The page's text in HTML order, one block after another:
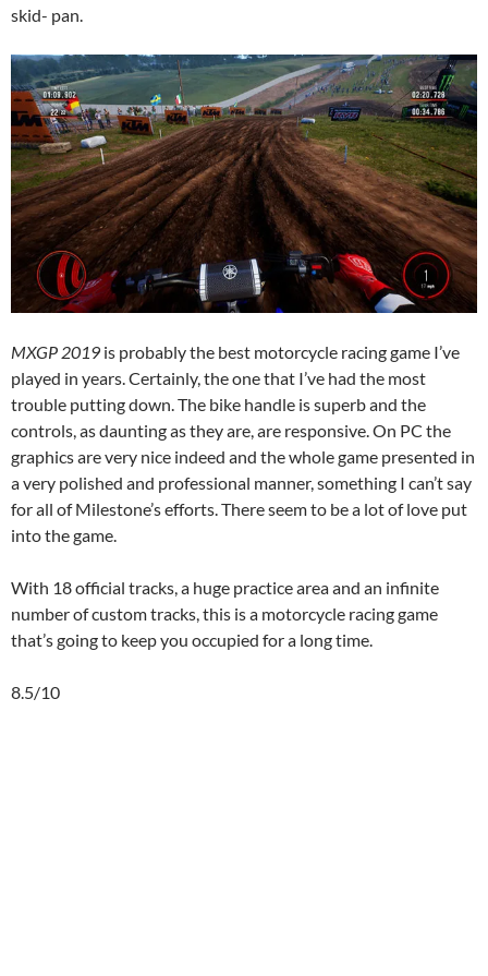
skid- pan.
MXGP 2019 is probably the best motorcycle racing game I’ve
played in years. Certainly, the one that I’ve had the most
trouble putting down. The bike handle is superb and the
controls, as daunting as they are, are responsive. On PC the
graphics are very nice indeed and the whole game presented in
a very polished and professional manner, something I can’t say
for all of Milestone’s efforts. There seem to be a lot of love put
into the game.
With 18 official tracks, a huge practice area and an infinite
number of custom tracks, this is a motorcycle racing game
that’s going to keep you occupied for a long time.
8.5/10